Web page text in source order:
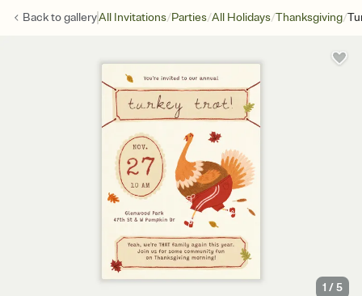
Back togalleryAll Invitations/Parties/All Holidays/Thanksgiving/
1 /5